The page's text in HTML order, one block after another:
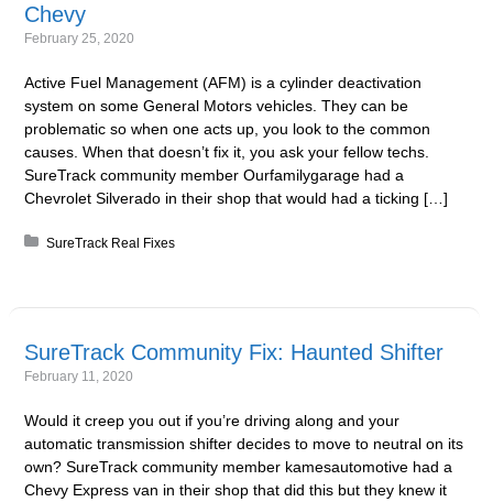
Chevy
February 25, 2020
Active Fuel Management (AFM) is a cylinder deactivation
system on some General Motors vehicles. They can be
problematic so when one acts up, you look to the common
causes. When that doesn’t fix it, you ask your fellow techs.
SureTrack community member Ourfamilygarage had a
Chevrolet Silverado in their shop that would had a ticking […]
Posted in:
SureTrack Real Fixes
SureTrack Community Fix: Haunted Shifter
February 11, 2020
Would it creep you out if you’re driving along and your
automatic transmission shifter decides to move to neutral on its
own? SureTrack community member kamesautomotive had a
Chevy Express van in their shop that did this but they knew it